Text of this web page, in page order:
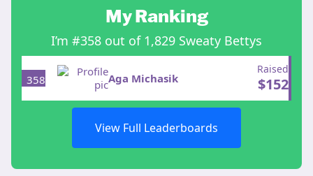
My Ranking
I’m #358 out of 1,829 Sweaty Bettys
358 Aga Michasik
Raised
$152
View Full Leaderboards